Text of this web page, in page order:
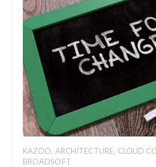
KAZOO, ARCHITECTURE, CLOUD
BROADSOFT